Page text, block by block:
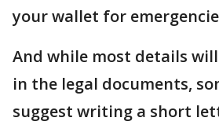
your wallet for
And while most details
in the legal documents,
suggest writing a short